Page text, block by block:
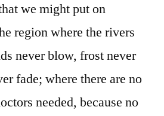
we might put on
region where the rivers
never blow, frost never
fade; where there are no
needed, because no